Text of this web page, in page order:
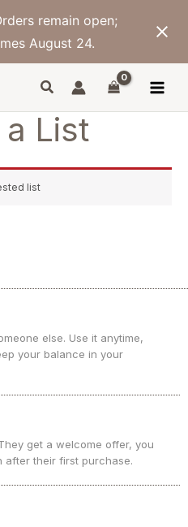
remain open;
August 24.
List
list
else. Use it anytime,
your balance in your
get a welcome offer, you
after their first purchase.